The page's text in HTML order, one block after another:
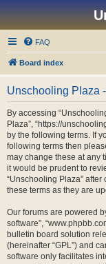
FAQ
Board index
Unschooling Plaza
By accessing
Plaza”, “https://
by the following terms. If
following terms then
may change these at any
it would be prudent to
“Unschooling Plaza”
these terms as they are
Our forums are powered
software”,
bulletin board solution
(hereinafter “GPL”) and
software only facilitates